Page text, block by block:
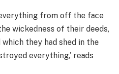
from off the face
wickedness of their deeds,
they had shed in the
everything,’ reads